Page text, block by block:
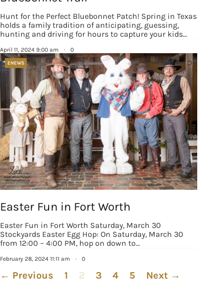
Hunt for the Perfect Bluebonnet Patch! Spring in Texas
holds a family tradition of anticipating, guessing,
hunting and driving for hours to capture your kids…
April 11, 2024 9:00 am · 0
ENEWS
Easter Fun in Fort Worth
Easter Fun in Fort Worth Saturday, March 30
Stockyards Easter Egg Hop: On Saturday, March 30
from 12:00 – 4:00 PM, hop on down to…
February 28, 2024 11:11 am · 0
← Previous 1 2 3 4 5 Next →